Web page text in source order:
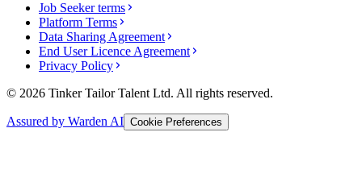
Job Seeker terms
Platform Terms
Data Sharing Agreement
End User Licence Agreement
Privacy Policy
© 2026 Tinker Tailor Talent Ltd. All rights reserved.
Assured by Warden AI Cookie Preferences